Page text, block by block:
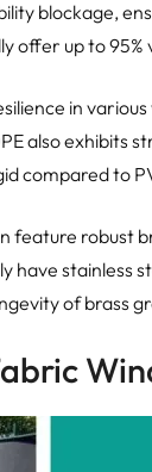
blockage,
offer up to 95%
in
also exhibits
compared to
feature robust
have stainless
of brass